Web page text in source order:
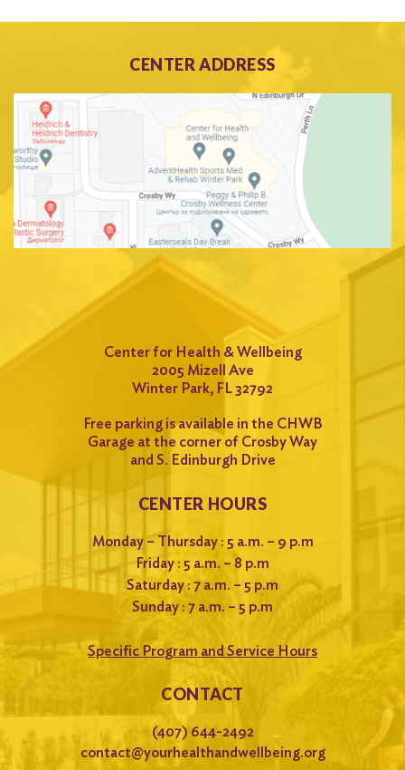
CENTER ADDRESS
Center for Health & Wellbeing
2005 Mizell Ave
Winter Park, FL 32792
Free parking is available in the CHWB
Garage at the corner of Crosby Way
and S. Edinburgh Drive
CENTER HOURS
Monday – Thursday : 5 a.m. – 9 p.m
Friday : 5 a.m. – 8 p.m
Saturday : 7 a.m. – 5 p.m
Sunday : 7 a.m. – 5 p.m
Specific Program and Service Hours
CONTACT
(407) 644-2492
contact@yourhealthandwellbeing.org